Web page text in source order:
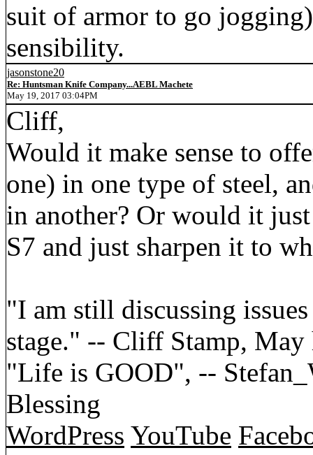
suit of armor to go
sensibility.
jasonstone20
Re: Huntsman Knife Company...AEBL Machete
May 19, 2017 03:04PM
Cliff,
Would it make sense to
one) in one type of steel,
in another? Or would it
S7 and just sharpen it to
"I am still discussing
stage." -- Cliff Stamp, May
"Life is GOOD", --
Blessing
WordPress YouTube